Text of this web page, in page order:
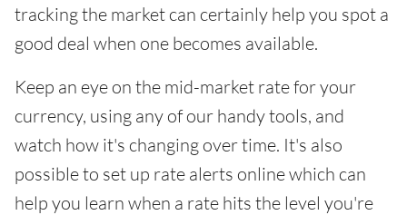
tracking the market can certainly help you spot a
good deal when one becomes available.
Keep an eye on the mid-market rate for your
currency, using any of our handy tools, and
watch how it's changing over time. It's also
possible to set up rate alerts online which can
help you learn when a rate hits the level you're